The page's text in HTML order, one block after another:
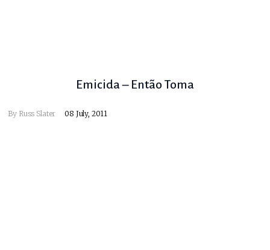
Emicida – Então Toma
By Russ Slater 08 July, 2011